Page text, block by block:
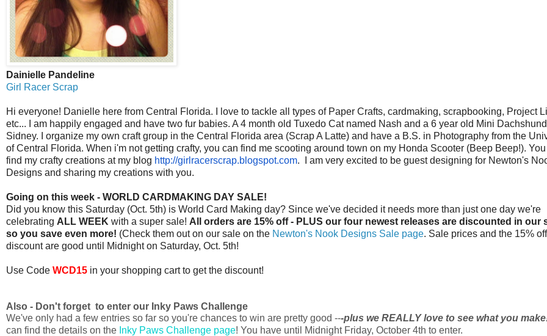
Dainielle Pandeline
Girl Racer Scrap
Hi everyone! Danielle here from Central Florida. I love to tackle all types of Paper Crafts, cardmaking, scrapbooking, Project
etc... I am happily engaged and have two fur babies. A 4 month old Tuxedo Cat named Nash and a 6 year old Mini
Sidney. I organize my own craft group in the Central Florida area (Scrap A Latte) and have a B.S. in Photography from the
of Central Florida. When i'm not getting crafty, you can find me scooting around town on my Honda Scooter (Beep Beep!).
find my crafty creations at my blog http://girlracerscrap.blogspot.com. I am very excited to be guest designing for Newton's
Designs and sharing my creations with you.
Going on this week - WORLD CARDMAKING DAY SALE!
Did you know this Saturday (Oct. 5th) is World Card Making day? Since we've decided it needs more than just one day we're
celebrating ALL WEEK with a super sale! All orders are 15% off - PLUS our four newest releases are discounted in our
so you save even more! (Check them out on our sale on the Newton's Nook Designs Sale page. Sale prices and the 15% off
discount are good until Midnight on Saturday, Oct. 5th!
Use Code WCD15 in your shopping cart to get the discount!
Also - Don't forget to enter our Inky Paws Challenge
We've only had a few entries so far so you're chances to win are pretty good ---plus we REALLY love to see what you
can find the details on the Inky Paws Challenge page! You have until Midnight Friday, October 4th to enter.